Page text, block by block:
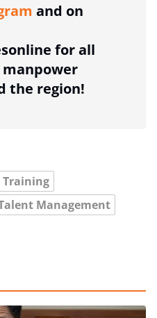
and on
for all
the region!
Training
Management